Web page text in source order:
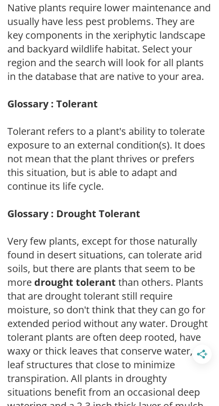
Native plants require lower maintenance and
usually have less pest problems. They are
key components in the xeriphytic landscape
and backyard wildlife habitat. Select your
region and the search will look for all plants
in the database that are native to your area.
Glossary : Tolerant
Tolerant refers to a plant's ability to tolerate
exposure to an external condition(s). It does
not mean that the plant thrives or prefers
this situation, but is able to adapt and
continue its life cycle.
Glossary : Drought Tolerant
Very few plants, except for those naturally
found in desert situations, can tolerate arid
soils, but there are plants that seem to be
more drought tolerant than others. Plants
that are drought tolerant still require
moisture, so don't think that they can go for
extended period without any water. Drought
tolerant plants are often deep rooted, have
waxy or thick leaves that conserve water, or
leaf structures that close to minimize
transpiration. All plants in droughty
situations benefit from an occasional deep